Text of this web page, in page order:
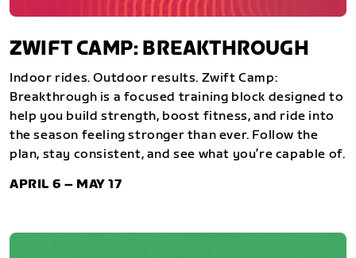
ZWIFT CAMP: BREAKTHROUGH
Indoor rides. Outdoor results. Zwift Camp:
Breakthrough is a focused training block designed to
help you build strength, boost fitness, and ride into
the season feeling stronger than ever. Follow the
plan, stay consistent, and see what you’re capable of.
APRIL 6 – MAY 17